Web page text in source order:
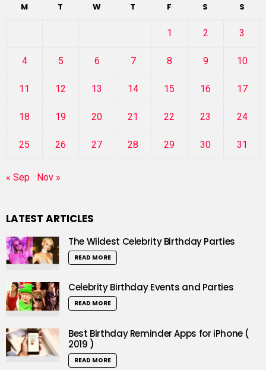
M T W T F S S
1 2 3
4 5 6 7 8 9 10
11 12 13 14 15 16 17
18 19 20 21 22 23 24
25 26 27 28 29 30 31
« Sep Nov »
LATEST ARTICLES
The Wildest Celebrity Birthday Parties
READ MORE
Celebrity Birthday Events and Parties
READ MORE
Best Birthday Reminder Apps for iPhone (
2019 )
READ MORE